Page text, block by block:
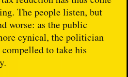
The people listen, but
worse: as the public
cynical, the politician
compelled to take his